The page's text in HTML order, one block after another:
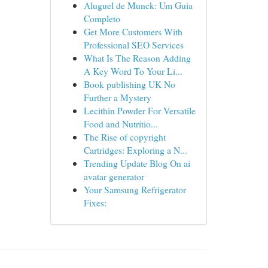
Aluguel de Munck: Um Guia
Completo
Get More Customers With
Professional SEO Services
What Is The Reason Adding
A Key Word To Your Li...
Book publishing UK No
Further a Mystery
Lecithin Powder For Versatile
Food and Nutritio...
The Rise of copyright
Cartridges: Exploring a N...
Trending Update Blog On ai
avatar generator
Your Samsung Refrigerator
Fixes: